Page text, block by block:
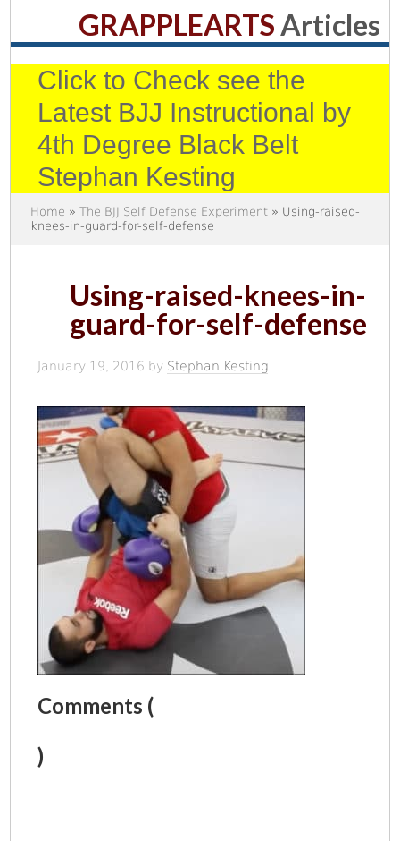
GRAPPLEARTSArticles
Click to Check see the
Latest BJJ Instructional by
4th Degree Black Belt
Stephan Kesting
Home »The BJJ Self Defense Experiment » Using-raised-
knees-in-guard-for-self-defense
Using-raised-knees-in-
guard-for-self-defense
January 19, 2016 by Stephan Kesting
Comments (
)